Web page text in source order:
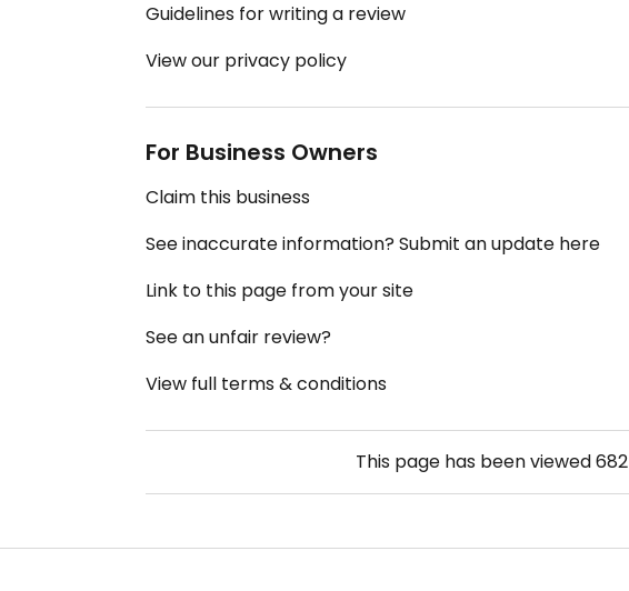
Guidelines for writing a review
View our privacy policy
For Business Owners
Claim this business
See inaccurate information? Submit an update here
Link to this page from your site
See an unfair review?
View full terms & conditions
This page has been viewed682